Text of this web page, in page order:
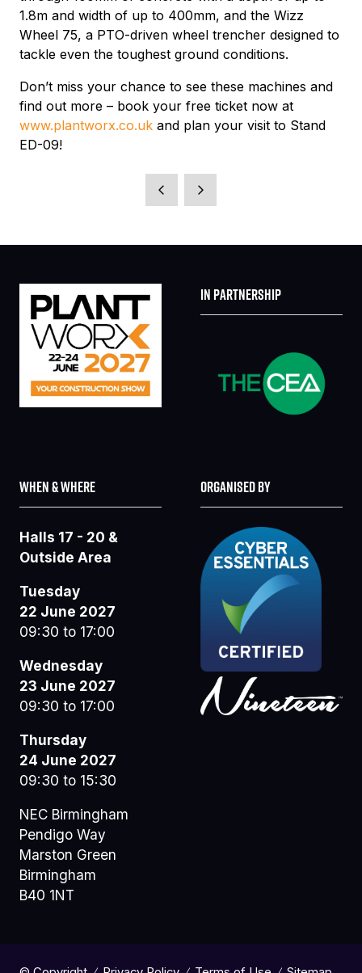
1.8m and width of up to 400mm, and the Wizz
Wheel 75, a PTO-driven wheel trencher designed to
tackle even the toughest ground conditions.
Don’t miss your chance to see these machines and
find out more – book your free ticket now at
www.plantworx.co.uk and plan your visit to Stand
ED-09!
IN PARTNERSHIP
WHEN & WHERE
Halls 17 - 20 &
Outside Area
Tuesday
22 June 2027
09:30 to 17:00
Wednesday
23 June 2027
09:30 to 17:00
Thursday
24 June 2027
09:30 to 15:30
NEC Birmingham
Pendigo Way
Marston Green
Birmingham
B40 1NT
ORGANISED BY